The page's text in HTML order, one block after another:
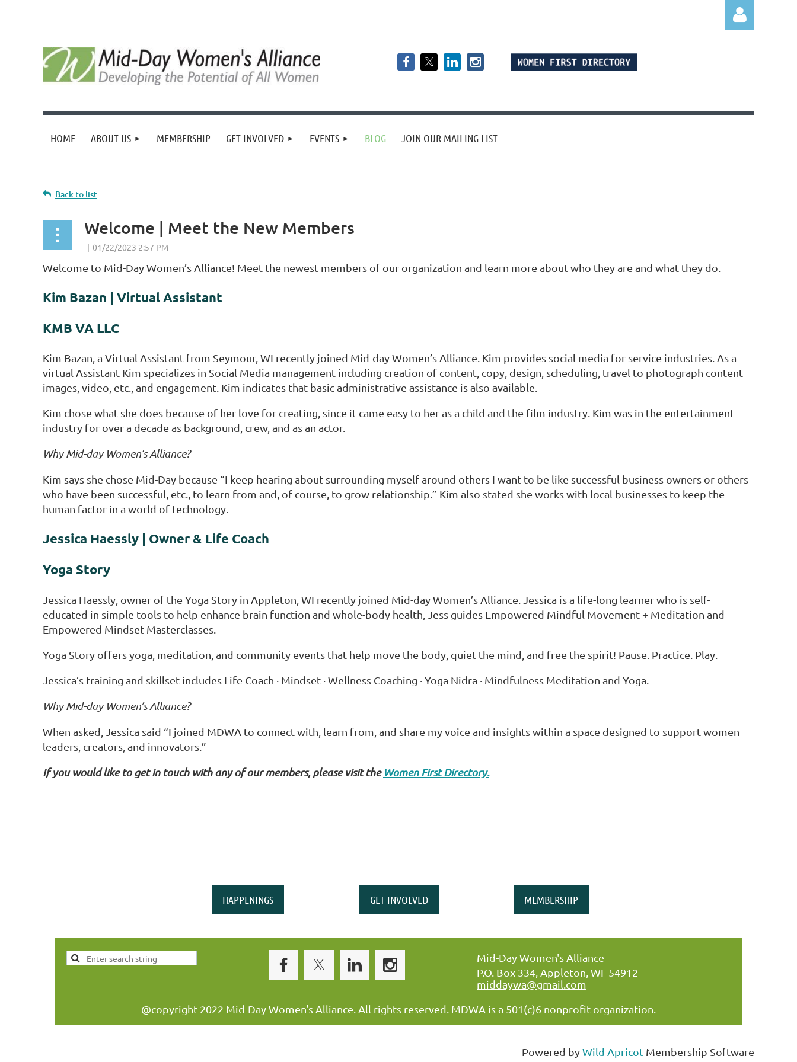
Log in
HOME ABOUT US MEMBERSHIP GET INVOLVED EVENTS BLOG JOIN OUR MAILING LIST
Back to list
Welcome | Meet the New Members
Welcome to Mid-Day Women’s Alliance! Meet the newest members of our organization and learn more about who they are and what they do.
Kim Bazan | Virtual Assistant
KMB VA LLC
Kim Bazan, a Virtual Assistant from Seymour, WI recently joined Mid-day Women’s Alliance. Kim provides social media for service industries. As a
virtual Assistant Kim specializes in Social Media management including creation of content, copy, design, scheduling, travel to photograph content
images, video, etc., and engagement. Kim indicates that basic administrative assistance is also available.
Kim chose what she does because of her love for creating, since it came easy to her as a child and the film industry. Kim was in the entertainment
industry for over a decade as background, crew, and as an actor.
Why Mid-day Women’s Alliance?
Kim says she chose Mid-Day because “I keep hearing about surrounding myself around others I want to be like successful business owners or others
who have been successful, etc., to learn from and, of course, to grow relationship.” Kim also stated she works with local businesses to keep the
human factor in a world of technology.
Jessica Haessly | Owner & Life Coach
Yoga Story
Jessica Haessly, owner of the Yoga Story in Appleton, WI recently joined Mid-day Women’s Alliance. Jessica is a life-long learner who is self-
educated in simple tools to help enhance brain function and whole-body health, Jess guides Empowered Mindful Movement + Meditation and
Empowered Mindset Masterclasses.
Yoga Story offers yoga, meditation, and community events that help move the body, quiet the mind, and free the spirit! Pause. Practice. Play.
Jessica’s training and skillset includes Life Coach · Mindset · Wellness Coaching · Yoga Nidra · Mindfulness Meditation and Yoga.
Why Mid-day Women’s Alliance?
When asked, Jessica said “I joined MDWA to connect with, learn from, and share my voice and insights within a space designed to support women
leaders, creators, and innovators.”
If you would like to get in touch with any of our members, please visit the Women First Directory.
HAPPENINGS GET INVOLVED MEMBERSHIP
Mid-Day Women's Alliance
P.O. Box 334, Appleton, WI 54912
middaywa@gmail.com
@copyright 2022 Mid-Day Women's Alliance. All rights reserved. MDWA is a 501(c)6 nonprofit organization.
Powered byWild Apricot Membership Software